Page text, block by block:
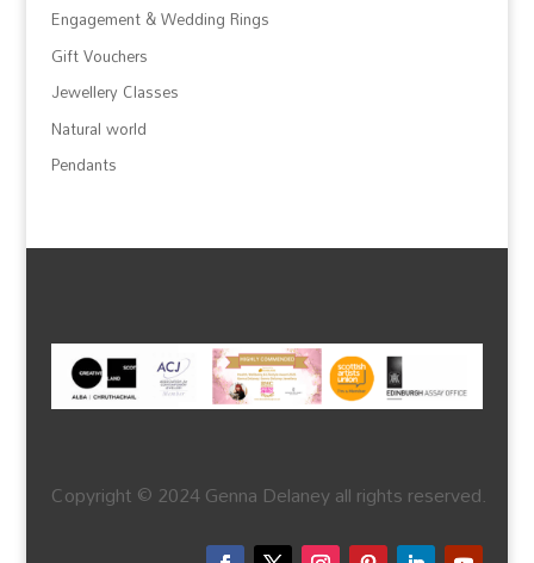
Engagement & Wedding Rings
Gift Vouchers
Jewellery Classes
Natural world
Pendants
Copyright © 2024 Genna Delaney all rights reserved.